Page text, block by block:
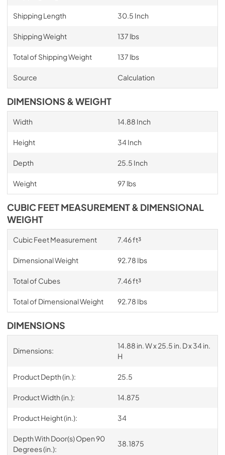
Shipping Length 30.5 Inch
Shipping Weight 137 lbs
Total of Shipping Weight 137 lbs
Source Calculation
DIMENSIONS & WEIGHT
Width 14.88 Inch
Height 34 Inch
Depth 25.5 Inch
Weight 97 lbs
CUBIC FEET MEASUREMENT & DIMENSIONAL
WEIGHT
Cubic Feet Measurement 7.46 ft³
Dimensional Weight 92.78 Ibs
Total of Cubes 7.46 ft³
Total of Dimensional Weight 92.78 Ibs
DIMENSIONS
Dimensions:
14.88 in. W x 25.5 in. D x 34 in.
H
Product Depth (in.): 25.5
Product Width (in.): 14.875
Product Height (in.): 34
Depth With Door(s) Open 90
Degrees (in.):
38.1875